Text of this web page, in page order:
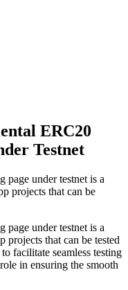
ERC20
Testnet
page under testnet is a
projects that can be
page under testnet is a
that can be tested
facilitate seamless testing
in ensuring the smooth